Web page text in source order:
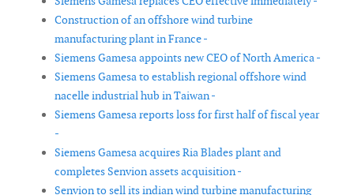
Construction of an offshore wind turbine
manufacturing plant in France -
Siemens Gamesa appoints new CEO of North America -
Siemens Gamesa to establish regional offshore wind
nacelle industrial hub in Taiwan -
Siemens Gamesa reports loss for first half of fiscal year
-
Siemens Gamesa acquires Ria Blades plant and
completes Senvion assets acquisition -
Senvion to sell its indian wind turbine manufacturing